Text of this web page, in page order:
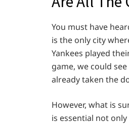
You must have
is the only city
Yankees played
game, we could
already taken the
However, what is
is essential not